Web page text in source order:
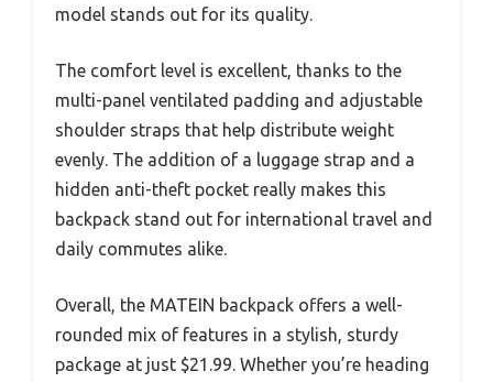
model stands out for its quality.
The comfort level is excellent, thanks to the
multi-panel ventilated padding and adjustable
shoulder straps that help distribute weight
evenly. The addition of a luggage strap and a
hidden anti-theft pocket really makes this
backpack stand out for international travel and
daily commutes alike.
Overall, the MATEIN backpack offers a well-
rounded mix of features in a stylish, sturdy
package at just $21.99. Whether you’re heading